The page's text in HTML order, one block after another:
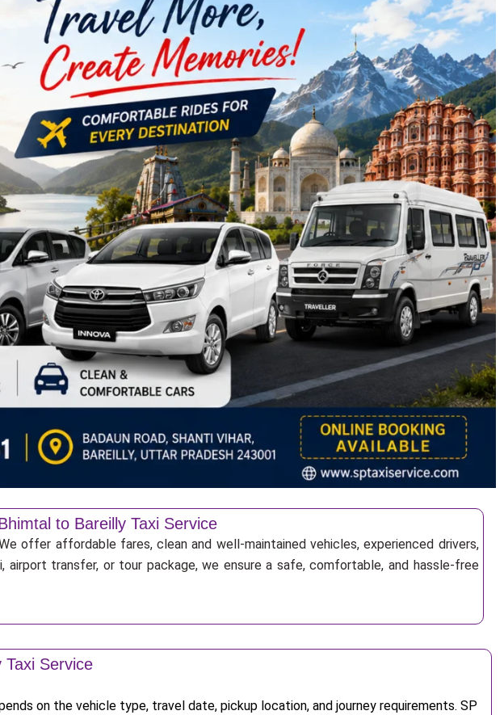
to Bareilly Taxi Service
offer affordable fares, clean and well-maintained vehicles, experienced drivers,
transfer, or tour package, we ensure a safe, comfortable, and hassle-free
Taxi Service
on the vehicle type, travel date, pickup location, and journey requirements. SP